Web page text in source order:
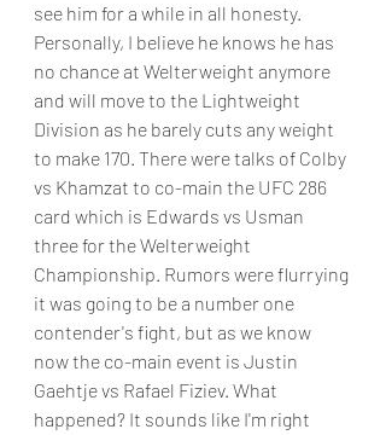
see him for a while in all honesty.
Personally, I believe he knows he has
no chance at Welterweight anymore
and will move to the Lightweight
Division as he barely cuts any weight
to make 170. There were talks of Colby
vs Khamzat to co-main the UFC 286
card which is Edwards vs Usman
three for the Welterweight
Championship. Rumors were flurrying
it was going to be a number one
contender's fight, but as we know
now the co-main event is Justin
Gaehtje vs Rafael Fiziev. What
happened? It sounds like I'm right